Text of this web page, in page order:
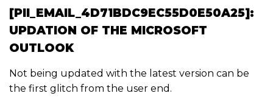
[PII_EMAIL_4D71BDC9EC55D0E50A25]:
UPDATION OF THE MICROSOFT
OUTLOOK
Not being updated with the latest version can be
the first glitch from the user end.